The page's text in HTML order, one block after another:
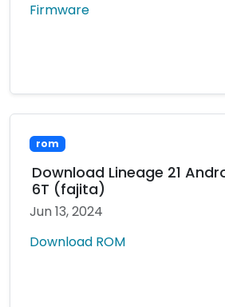
Firmware
rom
Download Lineage 21
6T (fajita)
Jun 13, 2024
Download ROM